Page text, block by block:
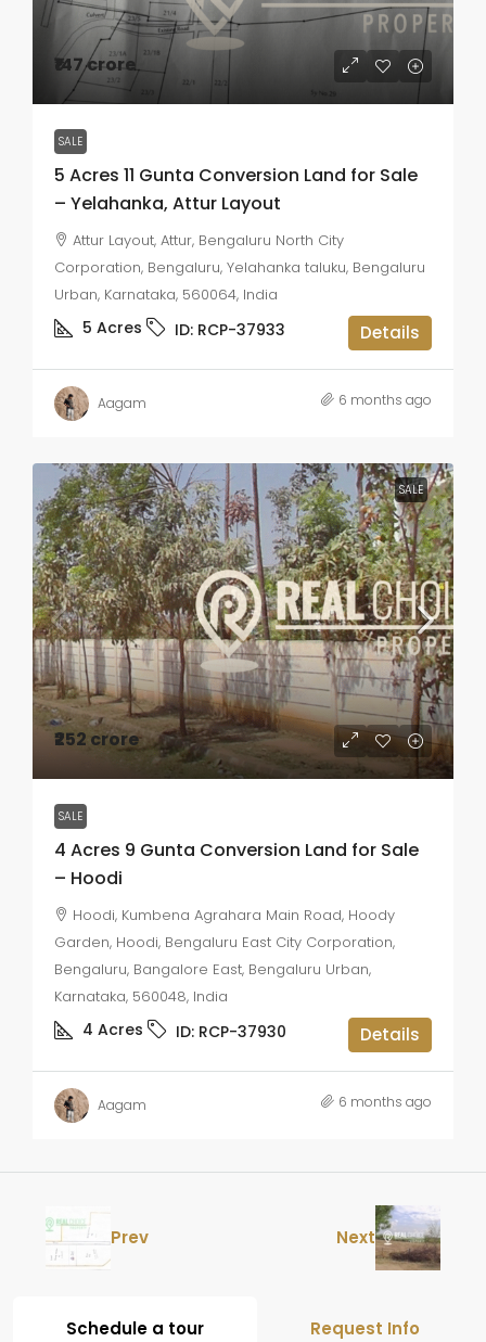
₹147 crore
SALE
5 Acres 11 Gunta Conversion Land for Sale
– Yelahanka, Attur Layout
Attur Layout, Attur, Bengaluru North City
Corporation, Bengaluru, Yelahanka taluku, Bengaluru
Urban, Karnataka, 560064, India
5 Acres ID: RCP-37933 Details
Aagam 6 months ago
SALE
₹252 crore
SALE
4 Acres 9 Gunta Conversion Land for Sale
– Hoodi
Hoodi, Kumbena Agrahara Main Road, Hoody
Garden, Hoodi, Bengaluru East City Corporation,
Bengaluru, Bangalore East, Bengaluru Urban,
Karnataka, 560048, India
4 Acres ID: RCP-37930 Details
Aagam 6 months ago
Prev Next
Schedule a tour Request Info